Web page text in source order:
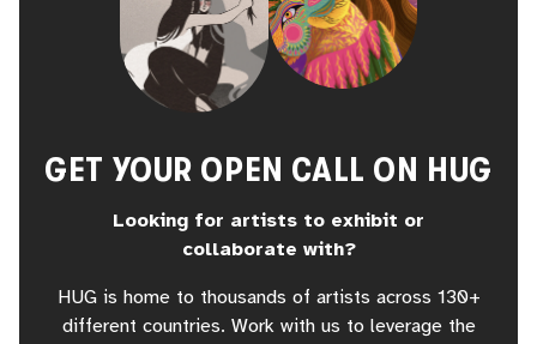
GET YOUR OPEN CALL ON HUG
Looking for artists to exhibit or
collaborate with?
HUG is home to thousands of artists across 130+
different countries. Work with us to leverage the